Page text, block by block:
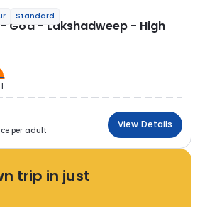
Standard
Goa - Lakshadweep - High
per adult
View Details
trip in just